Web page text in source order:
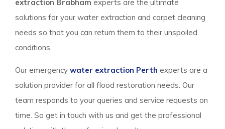
extraction Brabham experts are the ultimate
solutions for your water extraction and carpet cleaning
needs so that you can return them to their unspoiled
conditions.
Our emergency water extraction Perth experts are a
solution provider for all flood restoration needs. Our
team responds to your queries and service requests on
time. So get in touch with us and get the professional